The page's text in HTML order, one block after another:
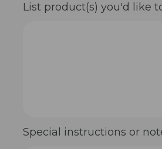
List product(s) you'd like
Special instructions or